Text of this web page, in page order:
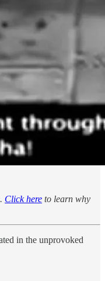
Click here to learn why
in the unprovoked